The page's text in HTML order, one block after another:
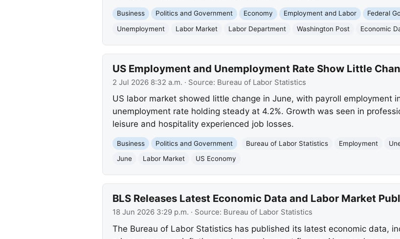
Business Politics and Government Economy Employment and Labor Federal
Unemployment
Labor Market Labor Department Washington Post Economic
US Employment and Unemployment Rate Show Little
2 Jul 2026 8:32 a.m. · Source: Bureau of Labor Statistics
US labor market showed little change in June, with payroll employment
unemployment rate holding steady at 4.2%. Growth was seen in
leisure and hospitality experienced job losses.
Business Politics and Government Bureau of Labor Statistics Employment
June
Labor Market US Economy
BLS Releases Latest Economic Data and Labor Market
18 Jun 2026 3:29 p.m. · Source: Bureau of Labor Statistics
The Bureau of Labor Statistics has published its latest economic data,